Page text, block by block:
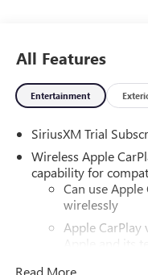
All Features
Entertainment
SiriusXM Trial
Wireless Apple
capability for
Can use Apple
wirelessly
Apple CarPlay
Apple and its